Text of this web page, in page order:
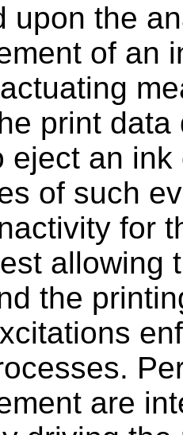
upon the
of an
print
eject an
of such
for
allowing
the
are